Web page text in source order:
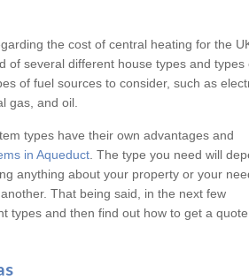
the cost of central heating for the
of several different house types and types
of fuel sources to consider, such as
gas, and oil.
types have their own advantages and
in Aqueduct . The type you need will
anything about your property or your
That being said, in the next few
types and then find out how to get a